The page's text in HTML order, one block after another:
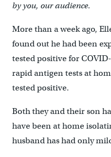
by you, our audience.
More than a week ago,
found out he had been
tested positive for
rapid antigen tests at
tested positive.
Both they and their son
have been at home
husband has had only